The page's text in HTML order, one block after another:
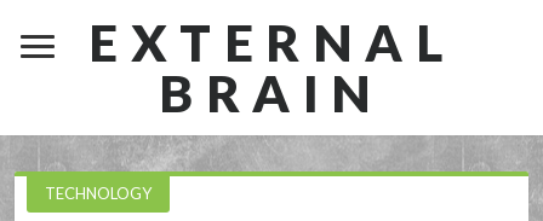
EXTERNAL
BRAIN
TECHNOLOGY